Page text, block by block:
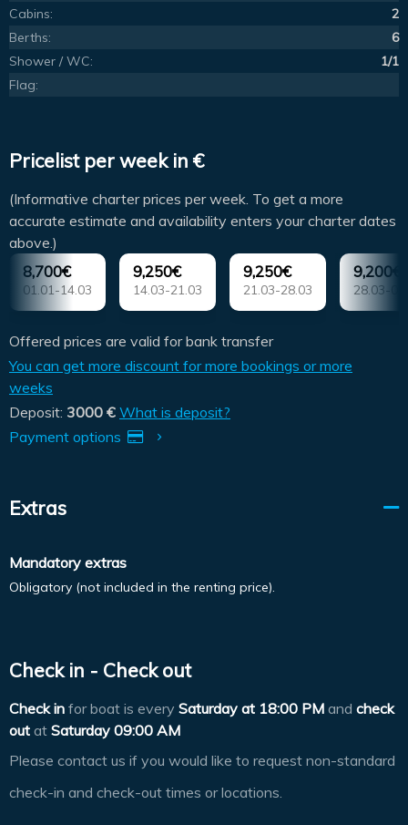
Cabins:
2
Berths:
6
Shower / WC:
1/1
Flag:
Pricelist per week in €
(Informative charter prices per week. To get a more
accurate estimate and availability enters your charter dates
above.)
8,700€
01.01-14.03
9,250€
14.03-21.03
9,250€
21.03-28.03
9,200€
28.03-
Offered prices are valid for bank transfer
You can get more discount for more bookings or more
weeks
Deposit: 3000 € What is deposit?
Payment options
Extras
Mandatory extras
Obligatory (not included in the renting price).
Check in - Check out
Check in for boat is every Saturday at 18:00 PM and check
out at Saturday 09:00 AM
Please contact us if you would like to request non-standard
check-in and check-out times or locations.